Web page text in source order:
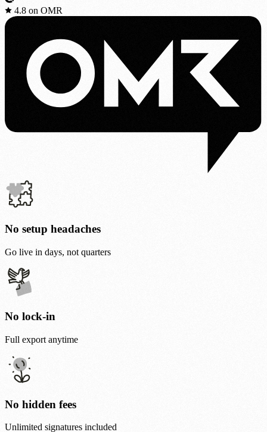
4.8 on OMR
No setup headaches
Go live in days, not quarters
No lock-in
Full export anytime
No hidden fees
Unlimited signatures included